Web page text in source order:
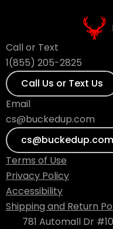
Call or Text
1(855) 205-2825
Call Us or Text Us
Email
cs@buckedup.com
cs@buckedup.com
Terms of Use
Privacy Policy
Accessibility
Shipping and Return
781 Automall Dr